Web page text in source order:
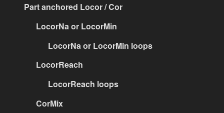
Part anchored Locor / Cor
LocorNa or LocorMin
LocorNa or LocorMin loops
LocorReach
LocorReach loops
CorMix